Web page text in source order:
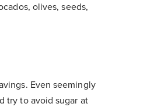
olives, seeds,
Even seemingly
try to avoid sugar at